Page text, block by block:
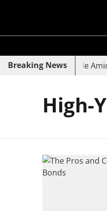
Breaking News
SBI, UCO Bank Slide Amid
High-